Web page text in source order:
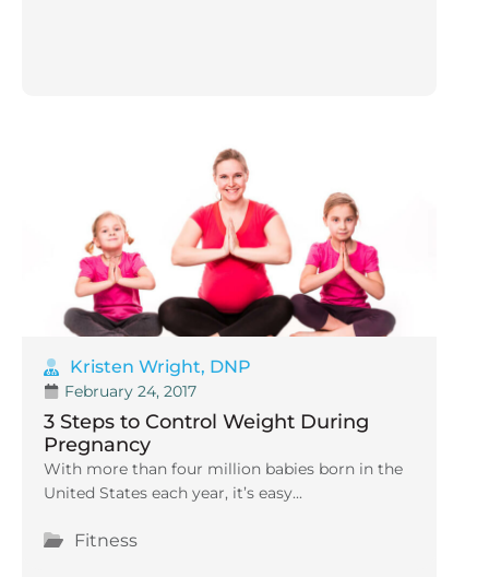
Kristen Wright, DNP
February 24, 2017
3 Steps to Control Weight During
Pregnancy
With more than four million babies born in the
United States each year, it’s easy...
Fitness